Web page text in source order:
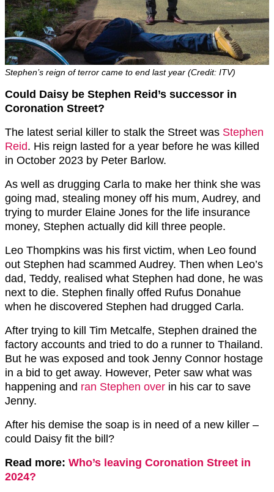
Stephen’s reign of terror came to end last year (Credit: ITV)
Could Daisy be Stephen Reid’s successor in
Coronation Street?
The latest serial killer to stalk the Street was Stephen
Reid. His reign lasted for a year before he was killed
in October 2023 by Peter Barlow.
As well as drugging Carla to make her think she was
going mad, stealing money off his mum, Audrey, and
trying to murder Elaine Jones for the life insurance
money, Stephen actually did kill three people.
Leo Thompkins was his first victim, when Leo found
out Stephen had scammed Audrey. Then when Leo’s
dad, Teddy, realised what Stephen had done, he was
next to die. Stephen finally offed Rufus Donahue
when he discovered Stephen had drugged Carla.
After trying to kill Tim Metcalfe, Stephen drained the
factory accounts and tried to do a runner to Thailand.
But he was exposed and took Jenny Connor hostage
in a bid to get away. However, Peter saw what was
happening and ran Stephen over in his car to save
Jenny.
After his demise the soap is in need of a new killer –
could Daisy fit the bill?
Read more: Who’s leaving Coronation Street in
2024?